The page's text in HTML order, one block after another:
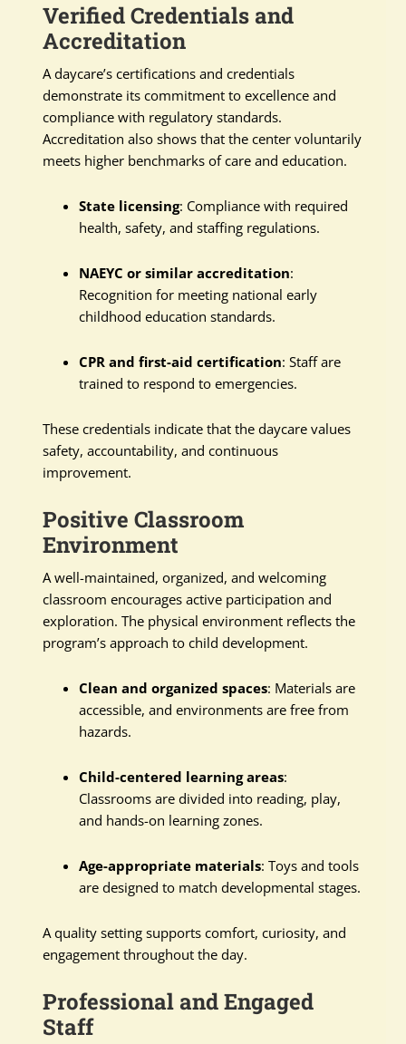
Verified Credentials and
Accreditation
A daycare’s certifications and credentials
demonstrate its commitment to excellence and
compliance with regulatory standards.
Accreditation also shows that the center voluntarily
meets higher benchmarks of care and education.
State licensing: Compliance with required
health, safety, and staffing regulations.
NAEYC or similar accreditation:
Recognition for meeting national early
childhood education standards.
CPR and first-aid certification: Staff are
trained to respond to emergencies.
These credentials indicate that the daycare values
safety, accountability, and continuous
improvement.
Positive Classroom
Environment
A well-maintained, organized, and welcoming
classroom encourages active participation and
exploration. The physical environment reflects the
program’s approach to child development.
Clean and organized spaces: Materials are
accessible, and environments are free from
hazards.
Child-centered learning areas:
Classrooms are divided into reading, play,
and hands-on learning zones.
Age-appropriate materials: Toys and tools
are designed to match developmental stages.
A quality setting supports comfort, curiosity, and
engagement throughout the day.
Professional and Engaged
Staff